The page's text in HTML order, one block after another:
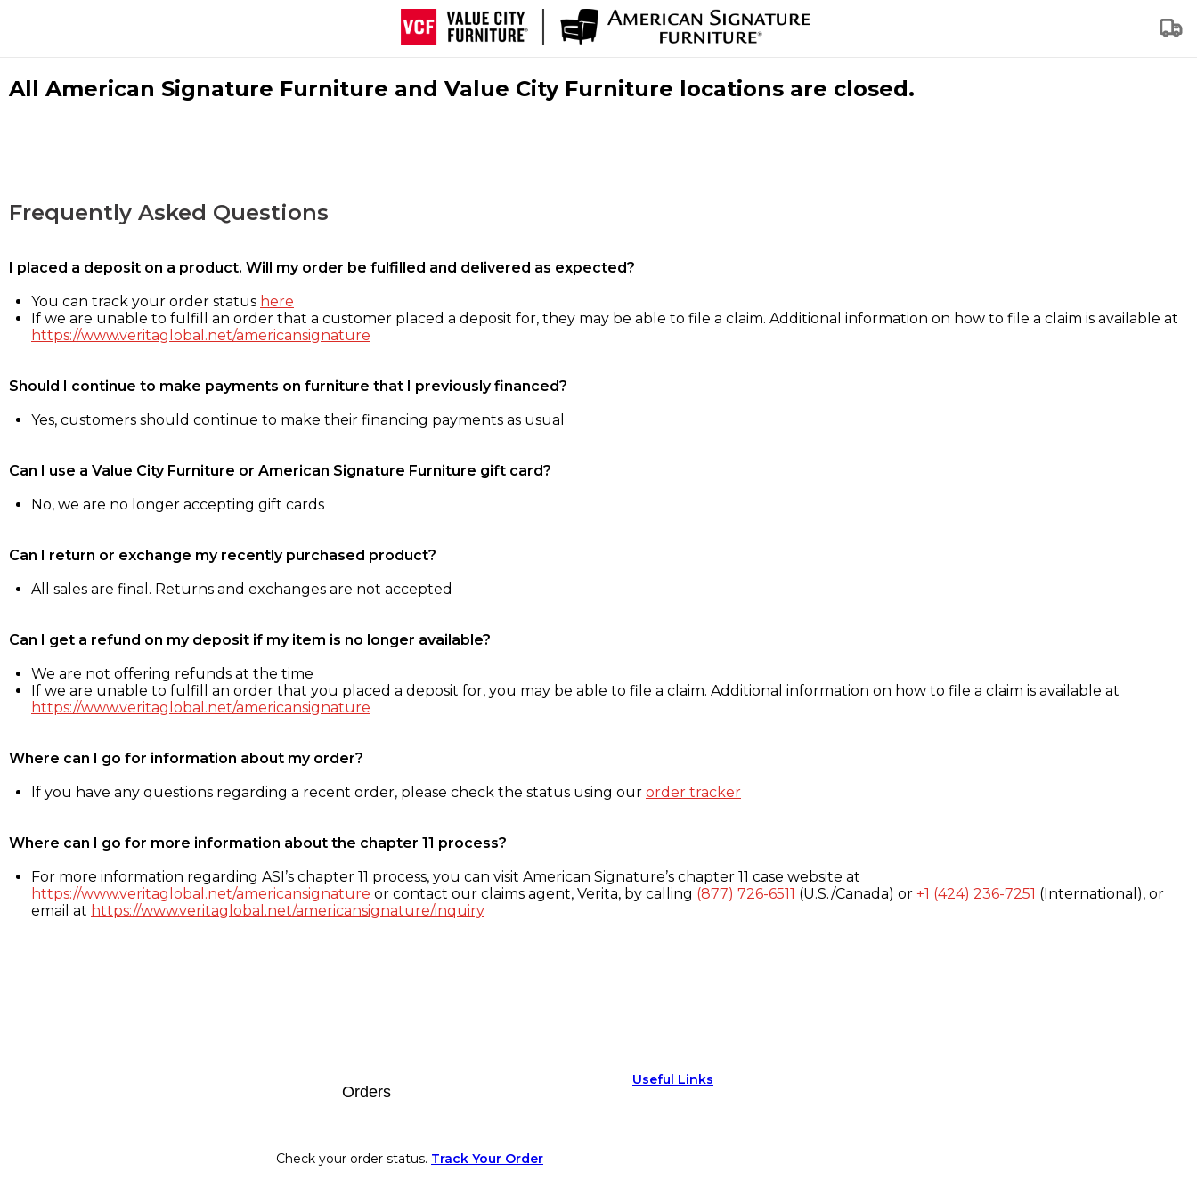
All American Signature Furniture and Value City Furniture locations are closed.
Frequently Asked Questions
I placed a deposit on a product. Will my order be fulfilled and delivered as expected?
You can track your order status here
If we are unable to fulfill an order that a customer placed a deposit for, they may be able to file a claim. Additional information on how to file a claim is available at
https://www.veritaglobal.net/americansignature
Should I continue to make payments on furniture that I previously financed?
Yes, customers should continue to make their financing payments as usual
Can I use a Value City Furniture or American Signature Furniture gift card?
No, we are no longer accepting gift cards
Can I return or exchange my recently purchased product?
All sales are final. Returns and exchanges are not accepted
Can I get a refund on my deposit if my item is no longer available?
We are not offering refunds at the time
If we are unable to fulfill an order that you placed a deposit for, you may be able to file a claim. Additional information on how to file a claim is available at
https://www.veritaglobal.net/americansignature
Where can I go for information about my order?
If you have any questions regarding a recent order, please check the status using our order tracker
Where can I go for more information about the chapter 11 process?
For more information regarding ASI’s chapter 11 process, you can visit American Signature’s chapter 11 case website at
https://www.veritaglobal.net/americansignature or contact our claims agent, Verita, by calling (877) 726-6511 (U.S./Canada) or +1 (424) 236-7251 (International), or
email at https://www.veritaglobal.net/americansignature/inquiry
Orders
Check your order status. Track Your Order
Useful Links